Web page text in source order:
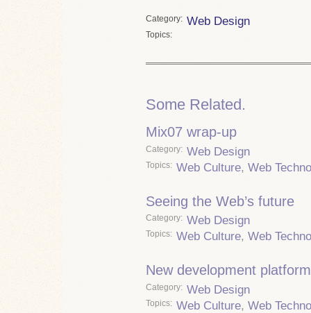
Category Web Design
Topics
Some Related.
Mix07 wrap-up
Category Web Design
Topics Web Culture, Web
Seeing the Web’s future
Category Web Design
Topics Web Culture, Web
New development
Category Web Design
Topics Web Culture, Web